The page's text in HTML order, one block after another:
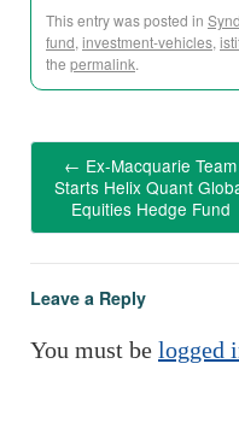
This entry was posted in
fund, investment-vehicles,
the permalink.
← Ex-Macquarie Team
Starts Helix Quant
Equities Hedge Fund
Leave a Reply
You must be logged